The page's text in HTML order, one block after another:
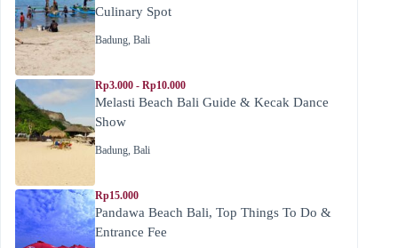
Culinary Spot
Badung, Bali
Rp3.000 - Rp10.000
Melasti Beach Bali Guide & Kecak Dance
Show
Badung, Bali
Rp15.000
Pandawa Beach Bali, Top Things To Do &
Entrance Fee